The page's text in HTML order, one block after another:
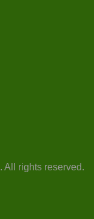
All rights reserved.